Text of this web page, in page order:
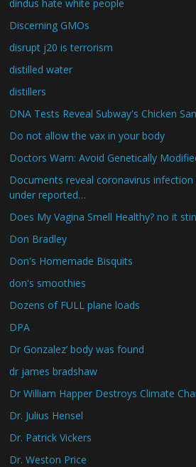
dindus hate white people
Discerning GMOs
disrupt j20 is terrorism
distilled water
distillers
DNA Tests Reveal Subway's Chicken
Do not allow the vax in your body
Doctors Warn: Avoid Genetically
Documents reveal coronavirus infection
under reported…
Does My Vagina Smell Healthy? no it
Don Bradley
Don's Homemade Bisquits
don's smoothies
Dozens of FULL plane loads
DPA
Dr Gonzalez’ body was found
dr james bradshaw
Dr William Happer Destroys Climate
Dr. Julius Hensel
Dr. Patrick Vickers
Dr. Weston Price